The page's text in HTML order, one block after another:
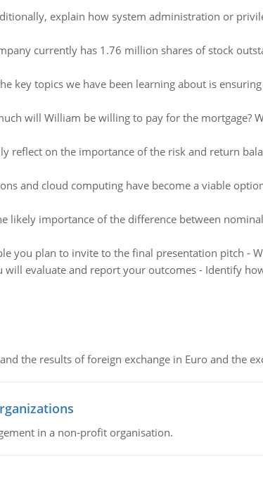
explain how system administration or
currently has 1.76 million shares of stock
key topics we have been learning about is
will William be willing to pay for the mortgage?
reflect on the importance of the risk and return
and cloud computing have become a viable
likely importance of the difference between
you plan to invite to the final presentation pitch -
will evaluate and report your outcomes - Identify
the results of foreign exchange in Euro and the
in a non-profit organisation.